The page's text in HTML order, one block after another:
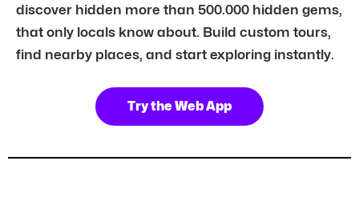
discover hidden more than 500.000 hidden gems,
that only locals know about. Build custom tours,
find nearby places, and start exploring instantly.
Try the Web App